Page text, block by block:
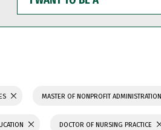
WANT
TO
BE
MASTER OF NONPROFIT ADMINISTRATION
DOCTOR OF NURSING PRACTICE